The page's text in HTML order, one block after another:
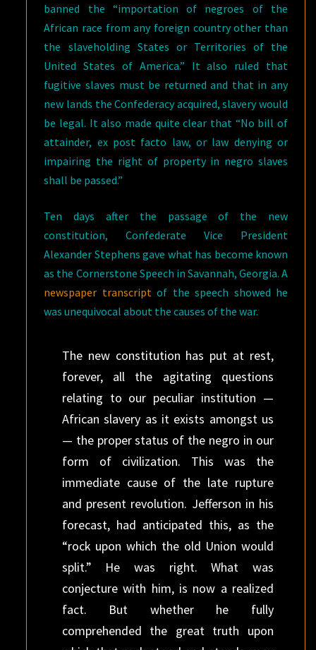
banned the “importation of negroes of the
African race from any foreign country other than
the slaveholding States or Territories of the
United States of America.” It also ruled that
fugitive slaves must be returned and that in any
new lands the Confederacy acquired, slavery would
be legal. It also made quite clear that “No bill of
attainder, ex post facto law, or law denying or
impairing the right of property in negro slaves
shall be passed.”
Ten days after the passage of the new
constitution, Confederate Vice President
Alexander Stephens gave what has become known
as the Cornerstone Speech in Savannah, Georgia. A
newspaper transcript of the speech showed he
was unequivocal about the causes of the war.
The new constitution has put at rest,
forever, all the agitating questions
relating to our peculiar institution —
African slavery as it exists amongst us
— the proper status of the negro in our
form of civilization. This was the
immediate cause of the late rupture
and present revolution. Jefferson in his
forecast, had anticipated this, as the
“rock upon which the old Union would
split.” He was right. What was
conjecture with him, is now a realized
fact. But whether he fully
comprehended the great truth upon